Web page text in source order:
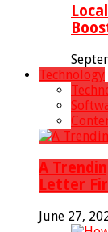
Technology
A
Letter
June 27,